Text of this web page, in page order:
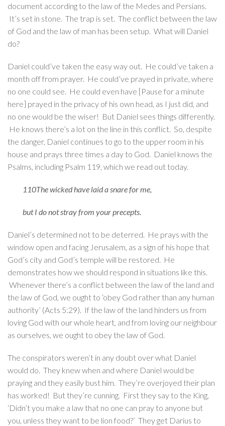
document according to the law of the Medes and Persians.
It’s set in stone. The trap is set. The conflict between the law
of God and the law of man has been setup. What will Daniel
do?
Daniel could’ve taken the easy way out. He could’ve taken a
month off from prayer. He could’ve prayed in private, where
no one could see. He could even have [Pause for a minute
here] prayed in the privacy of his own head, as I just did, and
no one would be the wiser! But Daniel sees things differently.
He knows there’s a lot on the line in this conflict. So, despite
the danger, Daniel continues to go to the upper room in his
house and prays three times a day to God. Daniel knows the
Psalms, including Psalm 119, which we read out today.
110The wicked have laid a snare for me,
but I do not stray from your precepts.
Daniel’s determined not to be deterred. He prays with the
window open and facing Jerusalem, as a sign of his hope that
God’s city and God’s temple will be restored. He
demonstrates how we should respond in situations like this.
Whenever there’s a conflict between the law of the land and
the law of God, we ought to ‘obey God rather than any human
authority’ (Acts 5:29). If the law of the land hinders us from
loving God with our whole heart, and from loving our neighbour
as ourselves, we ought to obey the law of God.
The conspirators weren’t in any doubt over what Daniel
would do. They knew when and where Daniel would be
praying and they easily bust him. They’re overjoyed their plan
has worked! But they’re cunning. First they say to the King,
‘Didn’t you make a law that no one can pray to anyone but
you, unless they want to be lion food?’ They get Darius to